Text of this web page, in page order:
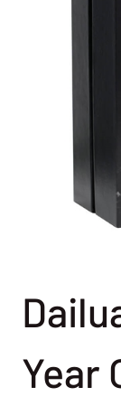
Year